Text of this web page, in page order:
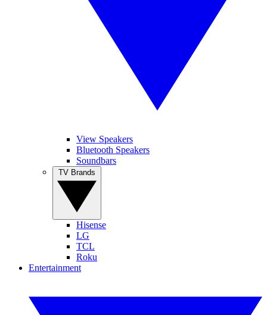
View Speakers
Bluetooth Speakers
Soundbars
Hisense
LG
TCL
Roku
Entertainment